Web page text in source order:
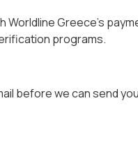
Greece’s
programs.
before we can send